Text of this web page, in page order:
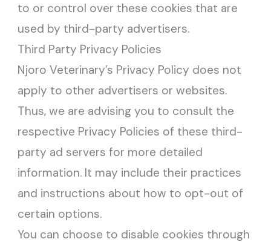
to or control over these cookies that are
used by third-party advertisers.
Third Party Privacy Policies
Njoro Veterinary’s Privacy Policy does not
apply to other advertisers or websites.
Thus, we are advising you to consult the
respective Privacy Policies of these third-
party ad servers for more detailed
information. It may include their practices
and instructions about how to opt-out of
certain options.
You can choose to disable cookies through